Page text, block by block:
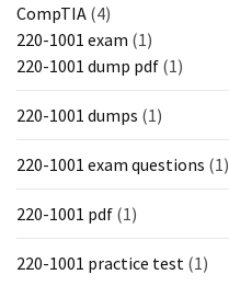
CompTIA (4)
220-1001 exam (1)
220-1001 dump pdf (1)
220-1001 dumps (1)
220-1001 exam questions (1)
220-1001 pdf (1)
220-1001 practice test (1)